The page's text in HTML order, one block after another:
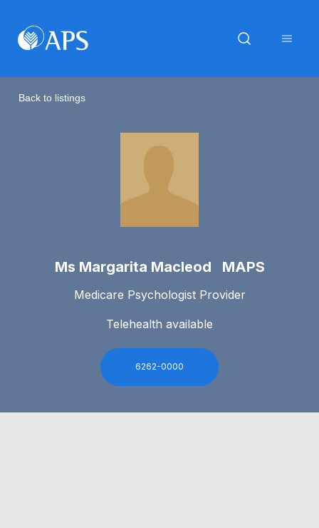
Back to listings
Ms Margarita Macleod MAPS
Medicare Psychologist Provider
Telehealth available
6262-0000